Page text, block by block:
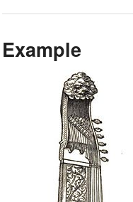
Example